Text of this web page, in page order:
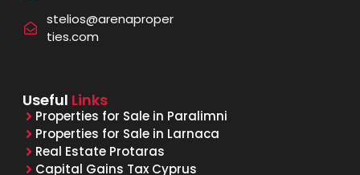
stelios@arenaproper
ties.com
Useful Links
Properties for Sale in Paralimni
Properties for Sale in Larnaca
Real Estate Protaras
Capital Gains Tax Cyprus